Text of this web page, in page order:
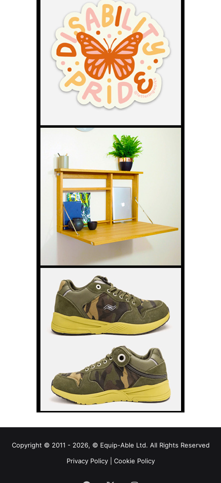
Copyright © 2011 - 2026, © Equip-Able Ltd. All Rights Reserved
Privacy Policy| Cookie Policy